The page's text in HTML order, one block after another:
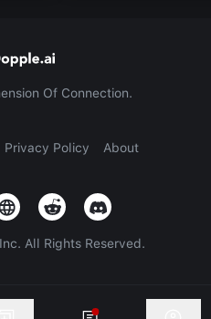
Of Connection.
Privacy Policy About
All Rights Reserved.